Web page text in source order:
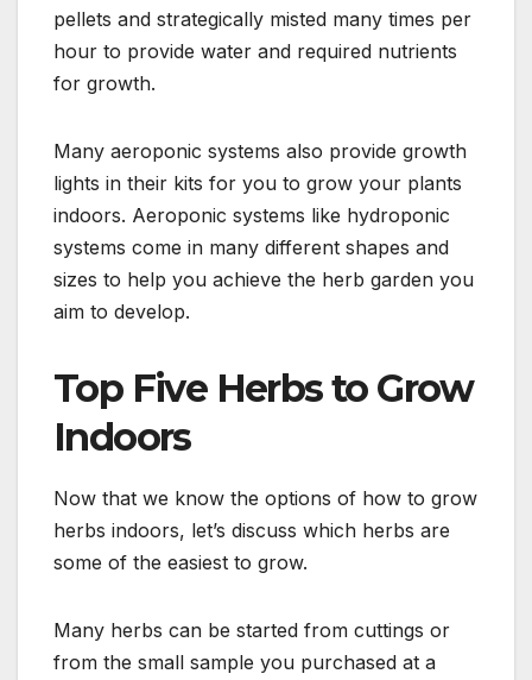
pellets and strategically misted many times per
hour to provide water and required nutrients
for growth.
Many aeroponic systems also provide growth
lights in their kits for you to grow your plants
indoors. Aeroponic systems like hydroponic
systems come in many different shapes and
sizes to help you achieve the herb garden you
aim to develop.
Top Five Herbs to Grow
Indoors
Now that we know the options of how to grow
herbs indoors, let’s discuss which herbs are
some of the easiest to grow.
Many herbs can be started from cuttings or
from the small sample you purchased at a